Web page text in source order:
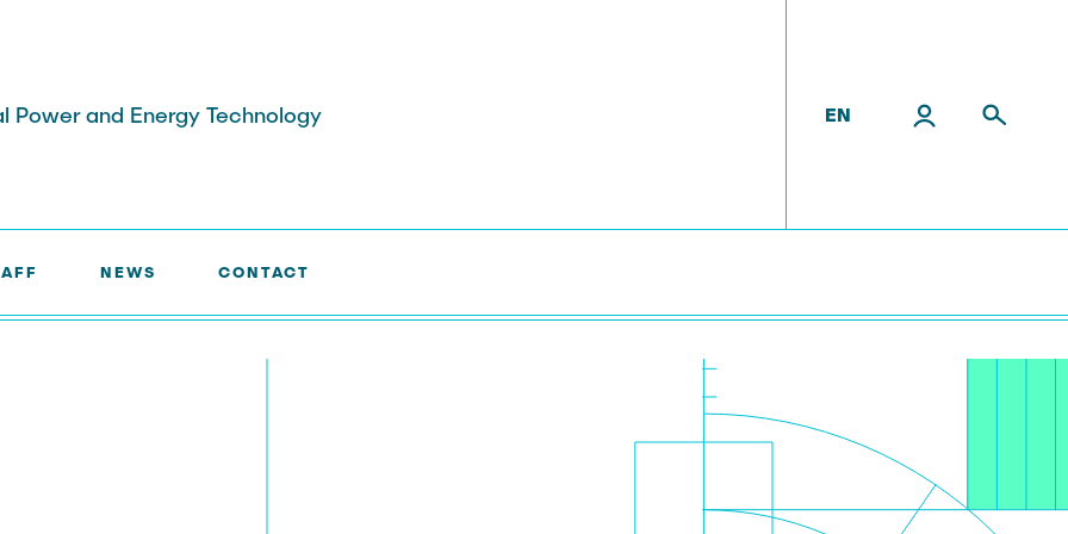
Power and Energy Technology EN
Laboratories
Research Associates
NEWS CONTACT